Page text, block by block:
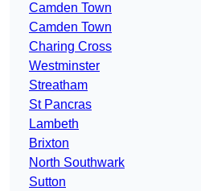
Camden Town
Camden Town
Charing Cross
Westminster
Streatham
St Pancras
Lambeth
Brixton
North Southwark
Sutton